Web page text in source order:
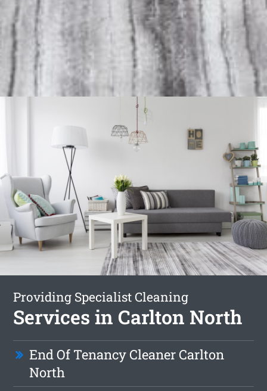
Providing Specialist Cleaning
Services in Carlton North
End Of Tenancy Cleaner Carlton
North